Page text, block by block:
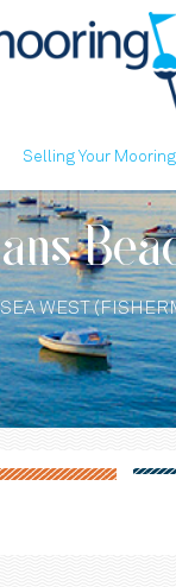
Selling Your Mooring
WEST